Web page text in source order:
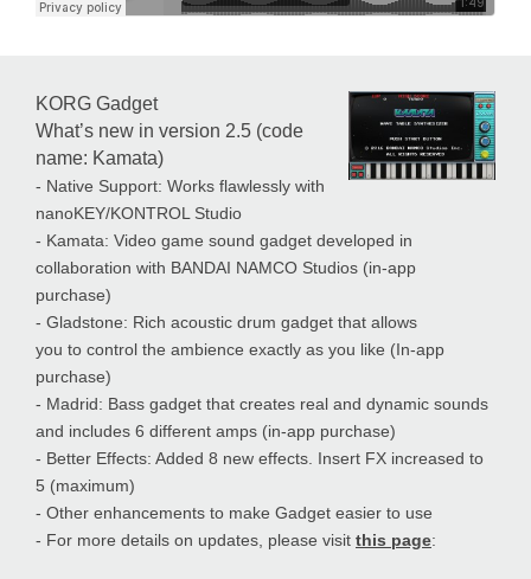
KORG Gadget
What’s new in version 2.5 (code
name: Kamata)
- Native Support: Works flawlessly with
nanoKEY/KONTROL Studio
- Kamata: Video game sound gadget developed in
collaboration with BANDAI NAMCO Studios (in-app
purchase)
- Gladstone: Rich acoustic drum gadget that allows
you to control the ambience exactly as you like (In-app
purchase)
- Madrid: Bass gadget that creates real and dynamic sounds
and includes 6 different amps (in-app purchase)
- Better Effects: Added 8 new effects. Insert FX increased to
5 (maximum)
- Other enhancements to make Gadget easier to use
- For more details on updates, please visit this page: